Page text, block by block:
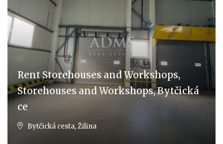
Rent Storehouses and Workshops,
Storehouses and Workshops, Bytčická
ce
Bytčická cesta, Žilina